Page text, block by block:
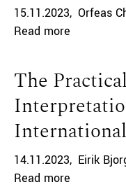
15.11.2023 Orfeas
Read more
The
14.11.2023
Eirik
Read more